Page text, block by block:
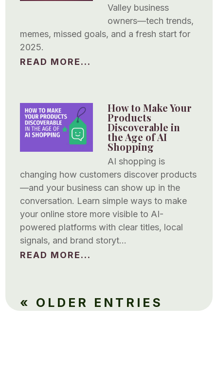
Valley business
owners—tech trends,
memes, missed goals, and a fresh start for
2025.
READ MORE...
How to Make Your
Products
Discoverable in
the Age of AI
Shopping
AI shopping is
changing how customers discover products
—and your business can show up in the
conversation. Learn simple ways to make
your online store more visible to AI-
powered platforms with clear titles, local
signals, and brand storyt…
READ MORE...
« OLDER ENTRIES